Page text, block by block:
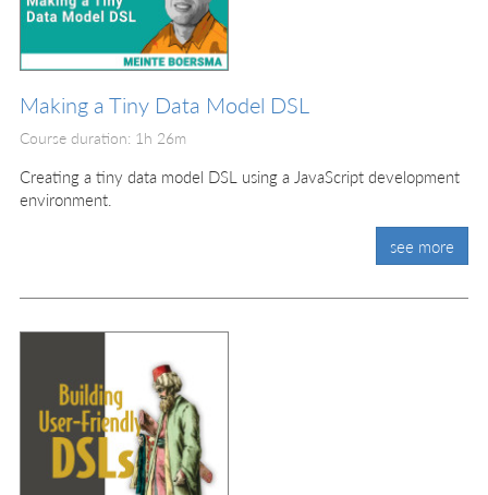
Making a Tiny Data Model DSL
Course duration: 1h 26m
Creating a tiny data model DSL using a JavaScript development
environment.
see more